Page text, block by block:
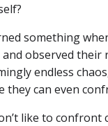
something
observed their
endless
they can even
like to confront